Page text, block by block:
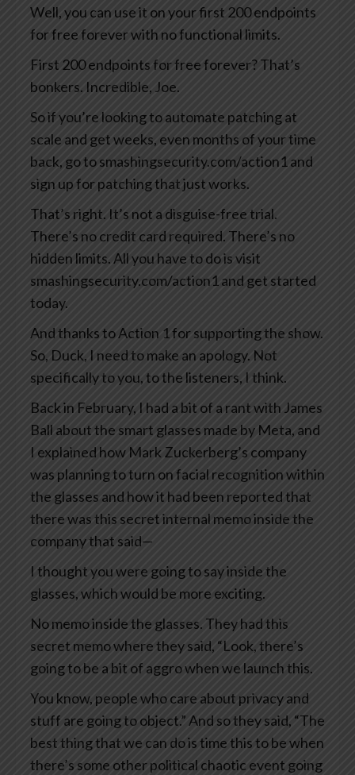
Well, you can use it on your first 200 endpoints
for free forever with no functional limits.
First 200 endpoints for free forever? That’s
bonkers. Incredible, Joe.
So if you’re looking to automate patching at
scale and get weeks, even months of your time
back, go to smashingsecurity.com/action1 and
sign up for patching that just works.
That’s right. It’s not a disguise-free trial.
There’s no credit card required. There’s no
hidden limits. All you have to do is visit
smashingsecurity.com/action1 and get started
today.
And thanks to Action 1 for supporting the show.
So, Duck, I need to make an apology. Not
specifically to you, to the listeners, I think.
Back in February, I had a bit of a rant with James
Ball about the smart glasses made by Meta, and
I explained how Mark Zuckerberg’s company
was planning to turn on facial recognition within
the glasses and how it had been reported that
there was this secret internal memo inside the
company that said—
I thought you were going to say inside the
glasses, which would be more exciting.
No memo inside the glasses. They had this
secret memo where they said, “Look, there’s
going to be a bit of aggro when we launch this.
You know, people who care about privacy and
stuff are going to object.” And so they said, “The
best thing that we can do is time this to be when
there’s some other political chaotic event going